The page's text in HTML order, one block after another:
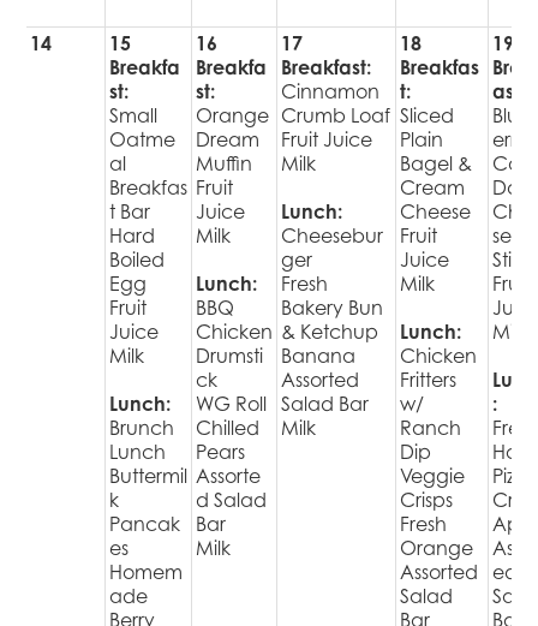
14
15
Breakfa
st:
Small
Oatme
al
Breakfas
t Bar
Hard
Boiled
Egg
Fruit
Juice
Milk
Lunch:
Brunch
Lunch
Buttermil
k
Pancak
es
Homem
ade
Berry
16
Breakfa
st:
Orange
Dream
Muffin
Fruit
Juice
Milk
Lunch:
BBQ
Chicken
Drumsti
ck
WG Roll
Chilled
Pears
Assorte
d Salad
Bar
Milk
17
Breakfast:
Cinnamon
Crumb Loaf
Fruit Juice
Milk
Lunch:
Cheesebur
ger
Fresh
Bakery Bun
& Ketchup
Banana
Assorted
Salad Bar
Milk
18
Breakfas
t:
Sliced
Plain
Bagel &
Cream
Cheese
Fruit
Juice
Milk
Lunch:
Chicken
Fritters
w/
Ranch
Dip
Veggie
Crisps
Fresh
Orange
Assorted
Salad
Bar
19
ast:
erry
se
Stick
Fruit
Milk
:
Hot
Pizza
Crisp
ed
Bar